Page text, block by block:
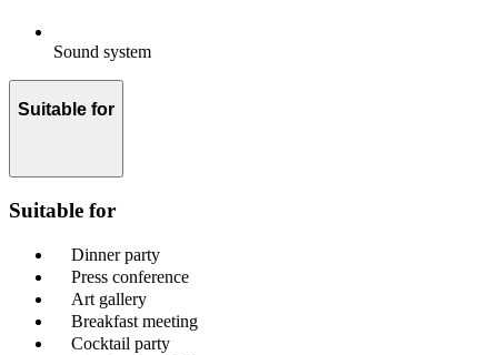
Sound system
Suitable for
Suitable for
Dinner party
Press conference
Art gallery
Breakfast meeting
Cocktail party